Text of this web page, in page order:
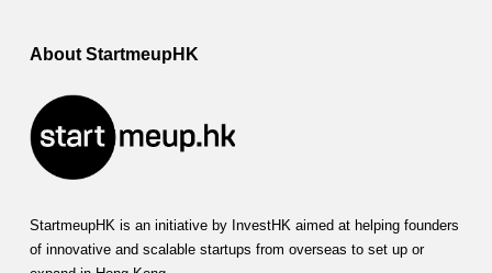
About StartmeupHK
StartmeupHK is an initiative by InvestHK aimed at helping founders
of innovative and scalable startups from overseas to set up or